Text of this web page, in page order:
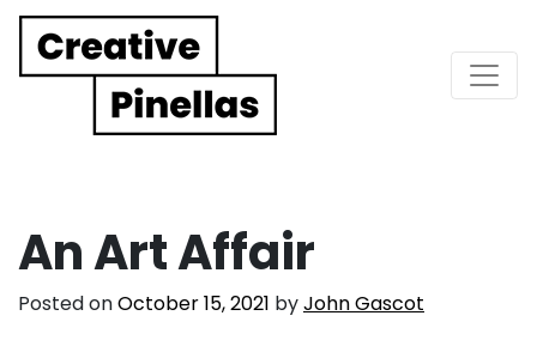
Main Navigation
An Art Affair
Posted onOctober 15, 2021 byJohn Gascot